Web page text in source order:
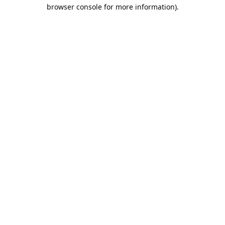
browser console for more information).